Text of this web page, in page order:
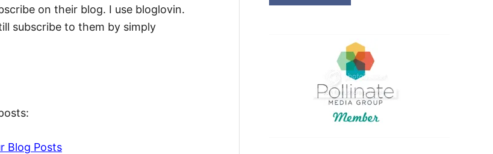
on their blog. I use bloglovin.
subscribe to them by simply
Blog Posts